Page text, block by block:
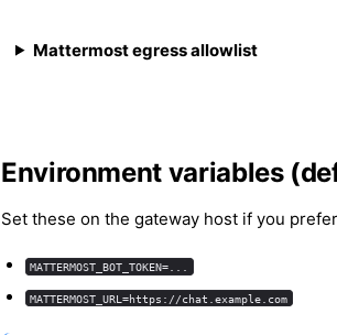
Mattermost egress allowlist
Environment variables
Set these on the gateway host if you
MATTERMOST_BOT_TOKEN=...
MATTERMOST_URL=https://chat.example.com